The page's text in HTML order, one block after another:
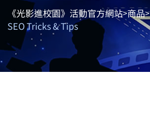
《光影進校園》活動官方網站>商品>
SEO Tricks & Tips